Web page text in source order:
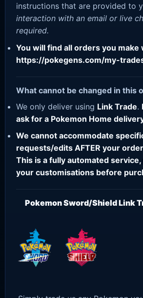
instructions that are provided to
interaction with an email or live
required.
You will find all orders you make
https://pokegens.com/my-
What cannot be changed in this
We only deliver using Link Trade.
ask for a Pokemon Home
We cannot accommodate
requests/edits AFTER your
This is a fully automated
your customisations before
Pokemon Sword/Shield Link